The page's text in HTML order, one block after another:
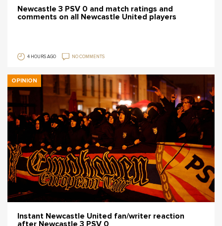
Newcastle 3 PSV 0 and match ratings and
comments on all Newcastle United players
4 HOURS AGO NO COMMENTS
OPINION
Instant Newcastle United fan/writer reaction